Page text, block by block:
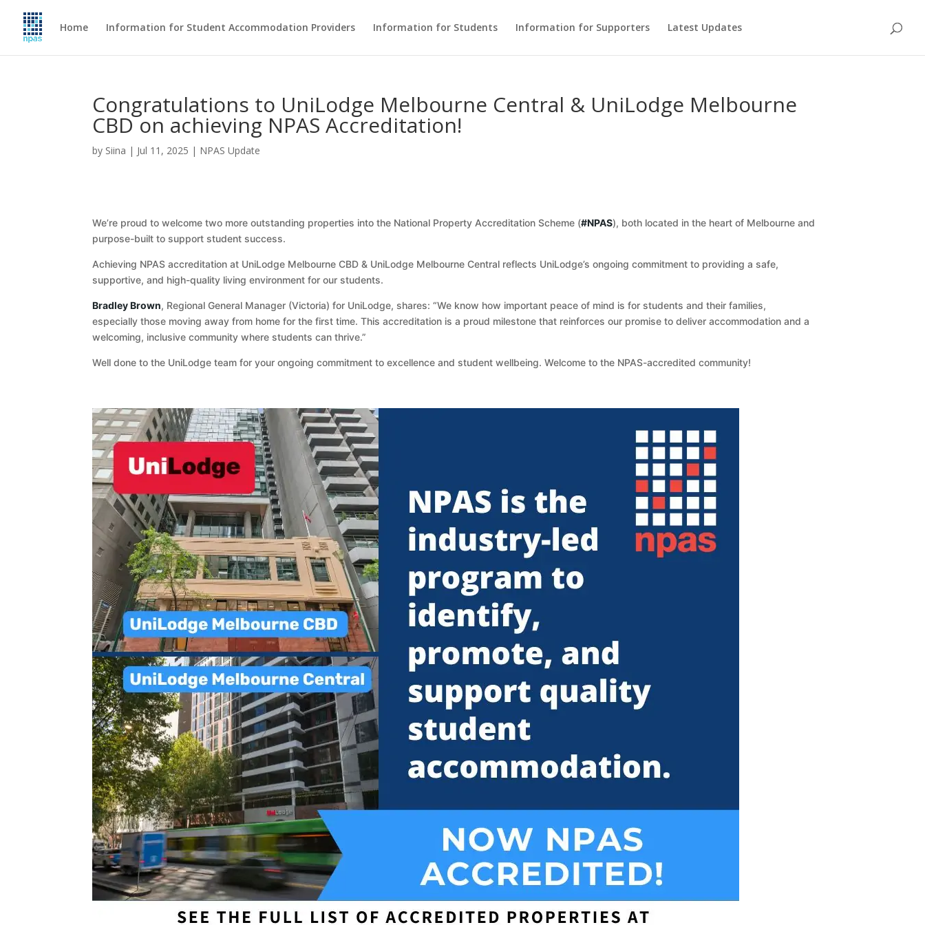
Home Information for Student Accommodation Providers Information for Students Information for Supporters Latest Updates
Congratulations to UniLodge Melbourne Central & UniLodge Melbourne
CBD on achieving NPAS Accreditation!
by Siina | Jul 11, 2025 | NPAS Update
We’re proud to welcome two more outstanding properties into the National Property Accreditation Scheme (#NPAS), both located in the heart of Melbourne and
purpose-built to support student success.
Achieving NPAS accreditation at UniLodge Melbourne CBD & UniLodge Melbourne Central reflects UniLodge’s ongoing commitment to providing a safe,
supportive, and high-quality living environment for our students.
Bradley Brown, Regional General Manager (Victoria) for UniLodge, shares: “We know how important peace of mind is for students and their families,
especially those moving away from home for the first time. This accreditation is a proud milestone that reinforces our promise to deliver accommodation and a
welcoming, inclusive community where students can thrive.”
Well done to the UniLodge team for your ongoing commitment to excellence and student wellbeing. Welcome to the NPAS-accredited community!